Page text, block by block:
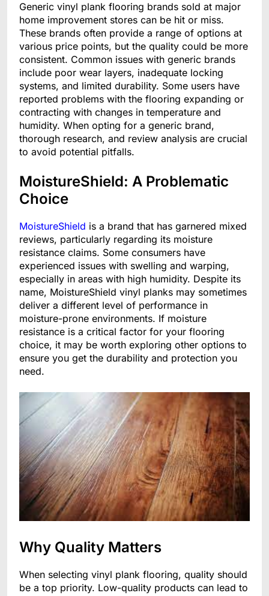
Generic vinyl plank flooring brands sold at major
home improvement stores can be hit or miss.
These brands often provide a range of options at
various price points, but the quality could be more
consistent. Common issues with generic brands
include poor wear layers, inadequate locking
systems, and limited durability. Some users have
reported problems with the flooring expanding or
contracting with changes in temperature and
humidity. When opting for a generic brand,
thorough research, and review analysis are crucial
to avoid potential pitfalls.
MoistureShield: A Problematic
Choice
MoistureShield is a brand that has garnered mixed
reviews, particularly regarding its moisture
resistance claims. Some consumers have
experienced issues with swelling and warping,
especially in areas with high humidity. Despite its
name, MoistureShield vinyl planks may sometimes
deliver a different level of performance in
moisture-prone environments. If moisture
resistance is a critical factor for your flooring
choice, it may be worth exploring other options to
ensure you get the durability and protection you
need.
Why Quality Matters
When selecting vinyl plank flooring, quality should
be a top priority. Low-quality products can lead to